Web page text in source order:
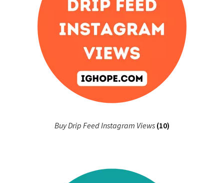
Buy Drip Feed Instagram Views (10)